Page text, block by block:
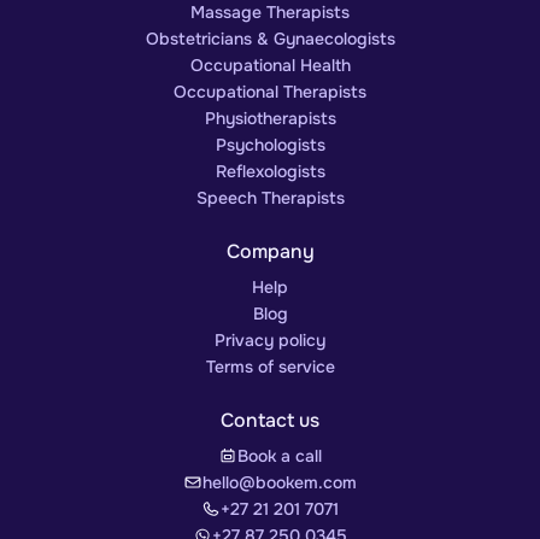
Massage Therapists
Obstetricians & Gynaecologists
Occupational Health
Occupational Therapists
Physiotherapists
Psychologists
Reflexologists
Speech Therapists
Company
Help
Blog
Privacy policy
Terms of service
Contact us
Book a call
hello@bookem.com
+27 21 201 7071